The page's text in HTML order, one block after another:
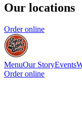
Our locations
Order online
MenuOur StoryEvents
Order online